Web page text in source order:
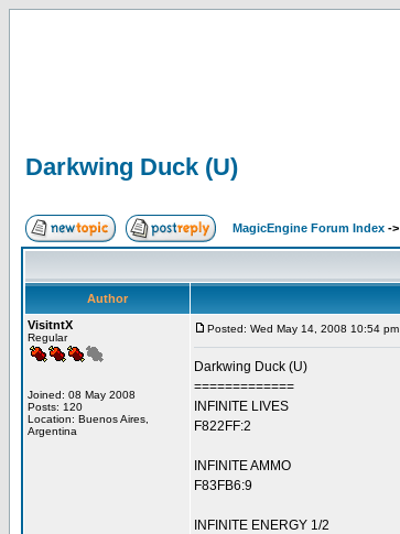
Darkwing Duck (U)
MagicEngine Forum Index ->
Author
VisitntX
Regular
Joined: 08 May 2008
Posts: 120
Location: Buenos Aires,
Argentina
Posted: Wed May 14, 2008 10:54 pm
Darkwing Duck (U)
=============
INFINITE LIVES
F822FF:2
INFINITE AMMO
F83FB6:9
INFINITE ENERGY 1/2